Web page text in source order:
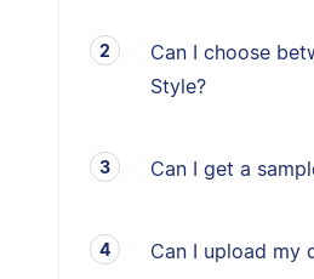
Can I choose
Style?
Can I get a
Can I upload my